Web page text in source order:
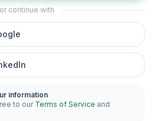
or continue with
information
to our Terms of Service and